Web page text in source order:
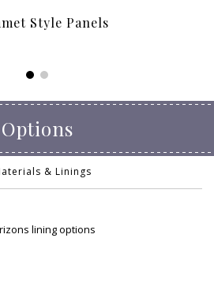
Style Panels
Options
& Linings
Touches